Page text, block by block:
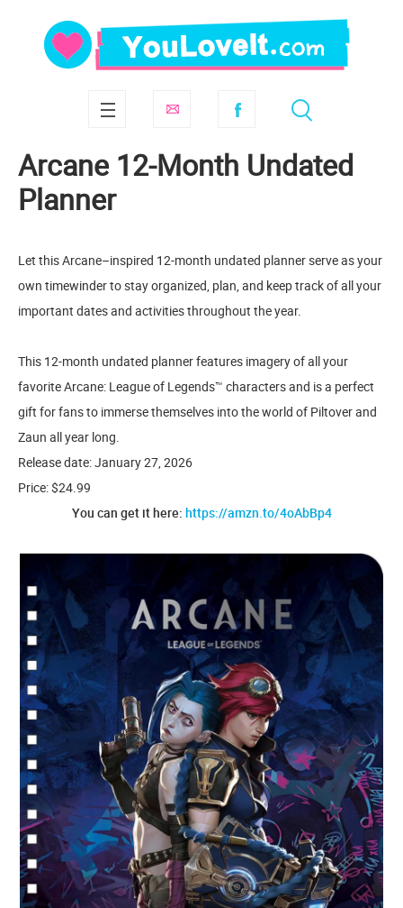
Arcane 12-Month Undated
Planner
Let this Arcane–inspired 12-month undated planner serve as your
own timewinder to stay organized, plan, and keep track of all your
important dates and activities throughout the year.
This 12-month undated planner features imagery of all your
favorite Arcane: League of Legends™ characters and is a perfect
gift for fans to immerse themselves into the world of Piltover and
Zaun all year long.
Release date: January 27, 2026
Price: $24.99
You can get it here: https://amzn.to/4oAbBp4